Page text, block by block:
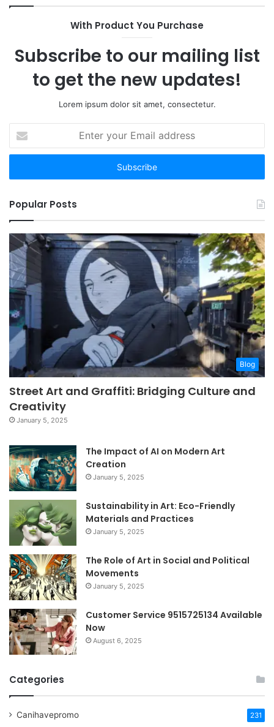
With Product You Purchase
Subscribe to our mailing list
to get the new updates!
Lorem ipsum dolor sit amet, consectetur.
your
Email
Popular Posts
Blog
Street Art and Graffiti: Bridging Culture and
Creativity
January 5, 2025
The Impact of AI on Modern Art
Creation
January 5, 2025
Sustainability in Art: Eco-Friendly
Materials and Practices
January 5, 2025
The Role of Art in Social and Political
Movements
January 5, 2025
Customer Service 9515725134 Available
Now
August 6, 2025
Categories
Canihavepromo 231